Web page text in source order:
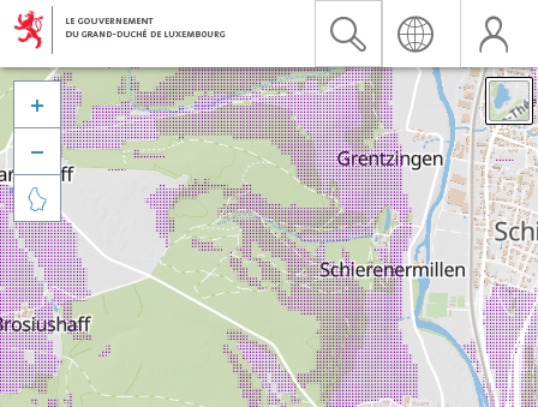


